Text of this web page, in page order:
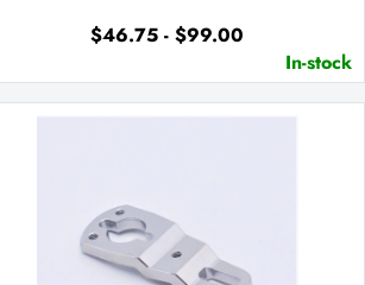
$46.75 - $99.00
In-stock